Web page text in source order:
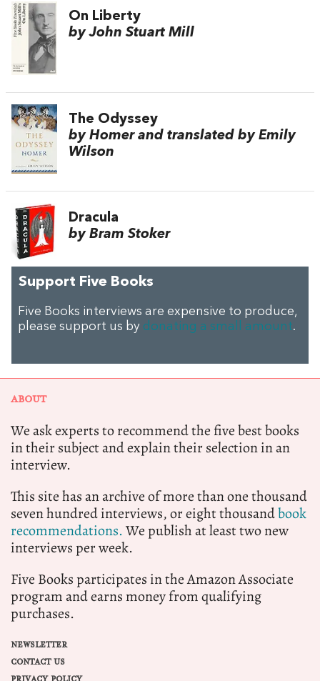
On Liberty
by John Stuart Mill
The Odyssey
by Homer and translated by Emily
Wilson
Dracula
by Bram Stoker
Support Five Books
Five Books interviews are expensive to produce,
please support us by donating a small amount.
ABOUT
We ask experts to recommend the five best books
in their subject and explain their selection in an
interview.
This site has an archive of more than one thousand
seven hundred interviews, or eight thousandbook
recommendations.We publish at least two new
interviews per week.
Five Books participates in the Amazon Associate
program and earns money from qualifying
purchases.
NEWSLETTER
CONTACT US